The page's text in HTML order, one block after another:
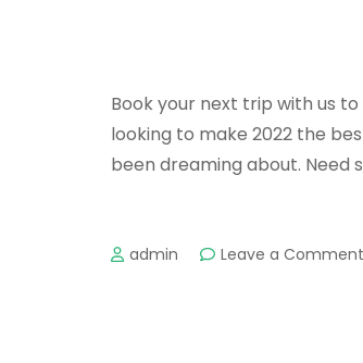
Book your next trip with us
looking to make 2022 the
been dreaming about. Need
admin Leave a Comment